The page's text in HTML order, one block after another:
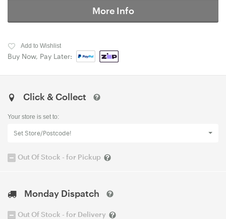
More Info
Add to Wishlist
Buy Now, Pay Later:
Click & Collect
Your store is set to:
Set Store/Postcode!
Out Of Stock - for Pickup
Monday Dispatch
Out Of Stock - for Delivery